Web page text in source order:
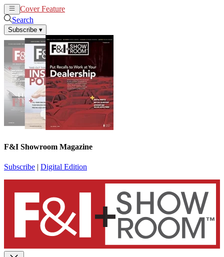
Cover Feature
Search
Subscribe ▾
F&I Showroom Magazine
Subscribe | Digital Edition